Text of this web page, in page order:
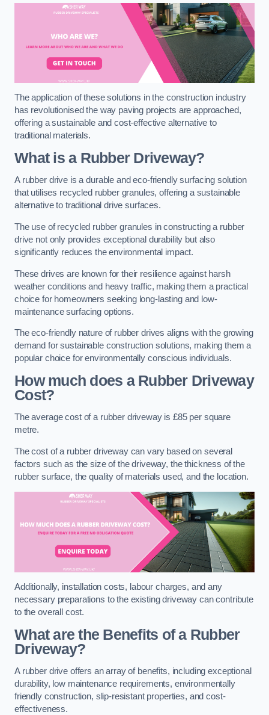
The application of these solutions in the construction industry
has revolutionised the way paving projects are approached,
offering a sustainable and cost-effective alternative to
traditional materials.
What is a Rubber Driveway?
A rubber drive is a durable and eco-friendly surfacing solution
that utilises recycled rubber granules, offering a sustainable
alternative to traditional drive surfaces.
The use of recycled rubber granules in constructing a rubber
drive not only provides exceptional durability but also
significantly reduces the environmental impact.
These drives are known for their resilience against harsh
weather conditions and heavy traffic, making them a practical
choice for homeowners seeking long-lasting and low-
maintenance surfacing options.
The eco-friendly nature of rubber drives aligns with the growing
demand for sustainable construction solutions, making them a
popular choice for environmentally conscious individuals.
How much does a Rubber Driveway
Cost?
The average cost of a rubber driveway is £85 per square
metre.
The cost of a rubber driveway can vary based on several
factors such as the size of the driveway, the thickness of the
rubber surface, the quality of materials used, and the location.
Additionally, installation costs, labour charges, and any
necessary preparations to the existing driveway can contribute
to the overall cost.
What are the Benefits of a Rubber
Driveway?
A rubber drive offers an array of benefits, including exceptional
durability, low maintenance requirements, environmentally
friendly construction, slip-resistant properties, and cost-
effectiveness.